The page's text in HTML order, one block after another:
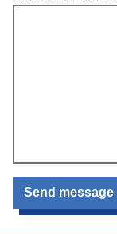
Send message